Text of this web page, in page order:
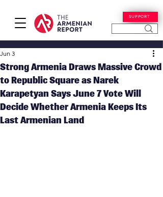
SUPPORT
Strong Armenia Draws Massive Crowd
to Republic Square as Narek
Karapetyan Says June 7 Vote Will
Decide Whether Armenia Keeps Its
Last Armenian Land
Jun 3